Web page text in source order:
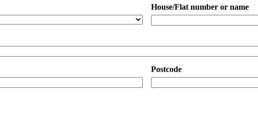
House/Flat number or name
Postcode